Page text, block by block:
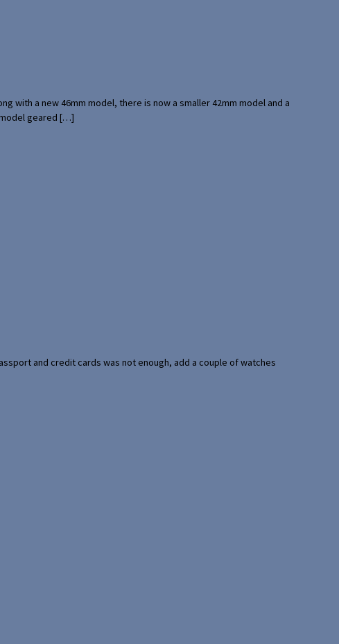
with a new 46mm model, there is now a smaller 42mm model and a
geared […]
and credit cards was not enough, add a couple of watches